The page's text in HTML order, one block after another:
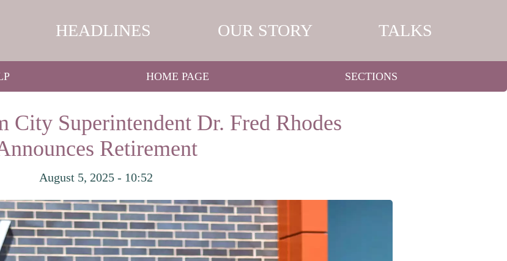
HEADLINES OUR STORY TALKS
HOME PAGE SECTIONS
City Superintendent Dr. Fred Rhodes
Retirement
August 5, 2025 - 10:52